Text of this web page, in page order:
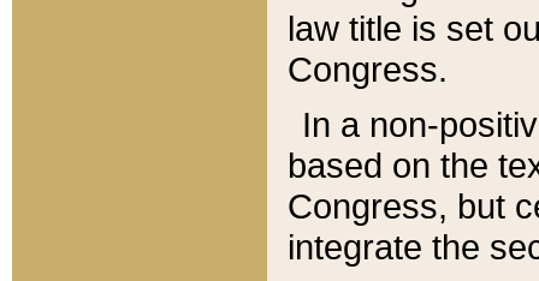
law title is set
Congress.
In a non-
based on the
Congress, but
integrate the